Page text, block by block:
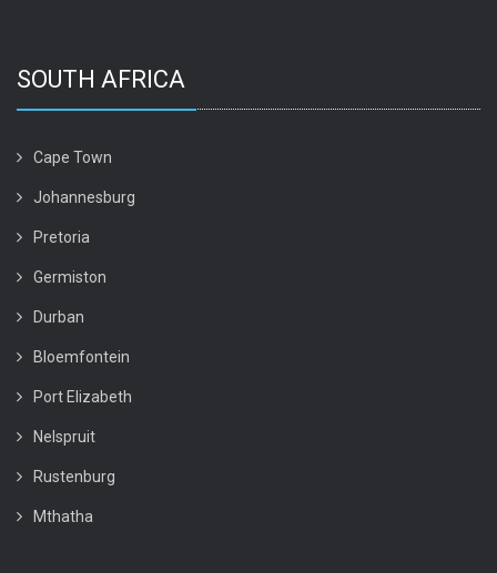
SOUTH AFRICA
Cape Town
Johannesburg
Pretoria
Germiston
Durban
Bloemfontein
Port Elizabeth
Nelspruit
Rustenburg
Mthatha